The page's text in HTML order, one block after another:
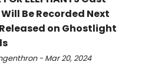
Be Recorded Next
on Ghostlight
- Mar 20, 2024